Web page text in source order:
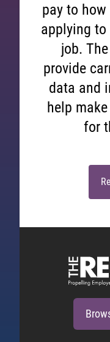
pay to how
applying
job.
provide
data and
help
for